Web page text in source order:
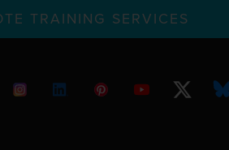
TRAINING SERVICES